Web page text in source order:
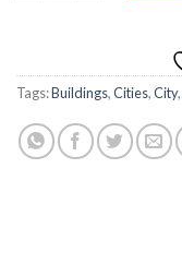
Tags:Buildings,Cities,City,